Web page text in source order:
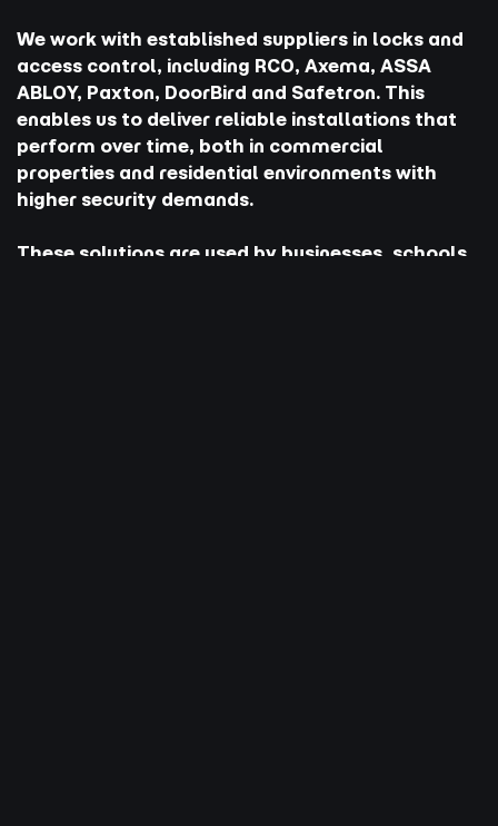
We work with established suppliers in locks and
access control, including RCO, Axema, ASSA
ABLOY, Paxton, DoorBird and Safetron. This
enables us to deliver reliable installations that
perform over time, both in commercial
properties and residential environments with
higher security demands.
These solutions are used by businesses, schools,